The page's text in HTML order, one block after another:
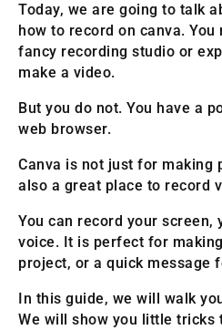
Today, we are going to talk
how to record on canva.
fancy recording studio or
make a video.
But you do not. You have a
web browser.
Canva is not just for making
also a great place to record
You can record your screen,
voice. It is perfect for
project, or a quick message
In this guide, we will walk
We will show you little tricks